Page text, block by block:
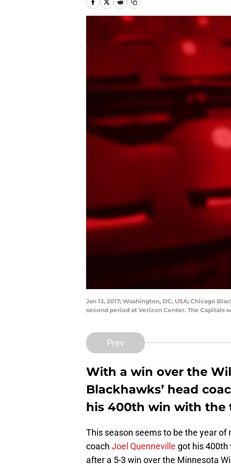
Jan 13, 2017; Washington, DC, USA; Chicago
second period at Verizon Center. The Capitals
Prev
With a win over the
Blackhawks’ head
his 400th win with the
This season seems to be the year
coach Joel Quenneville got his
after a 5-3 win over the Minnesota